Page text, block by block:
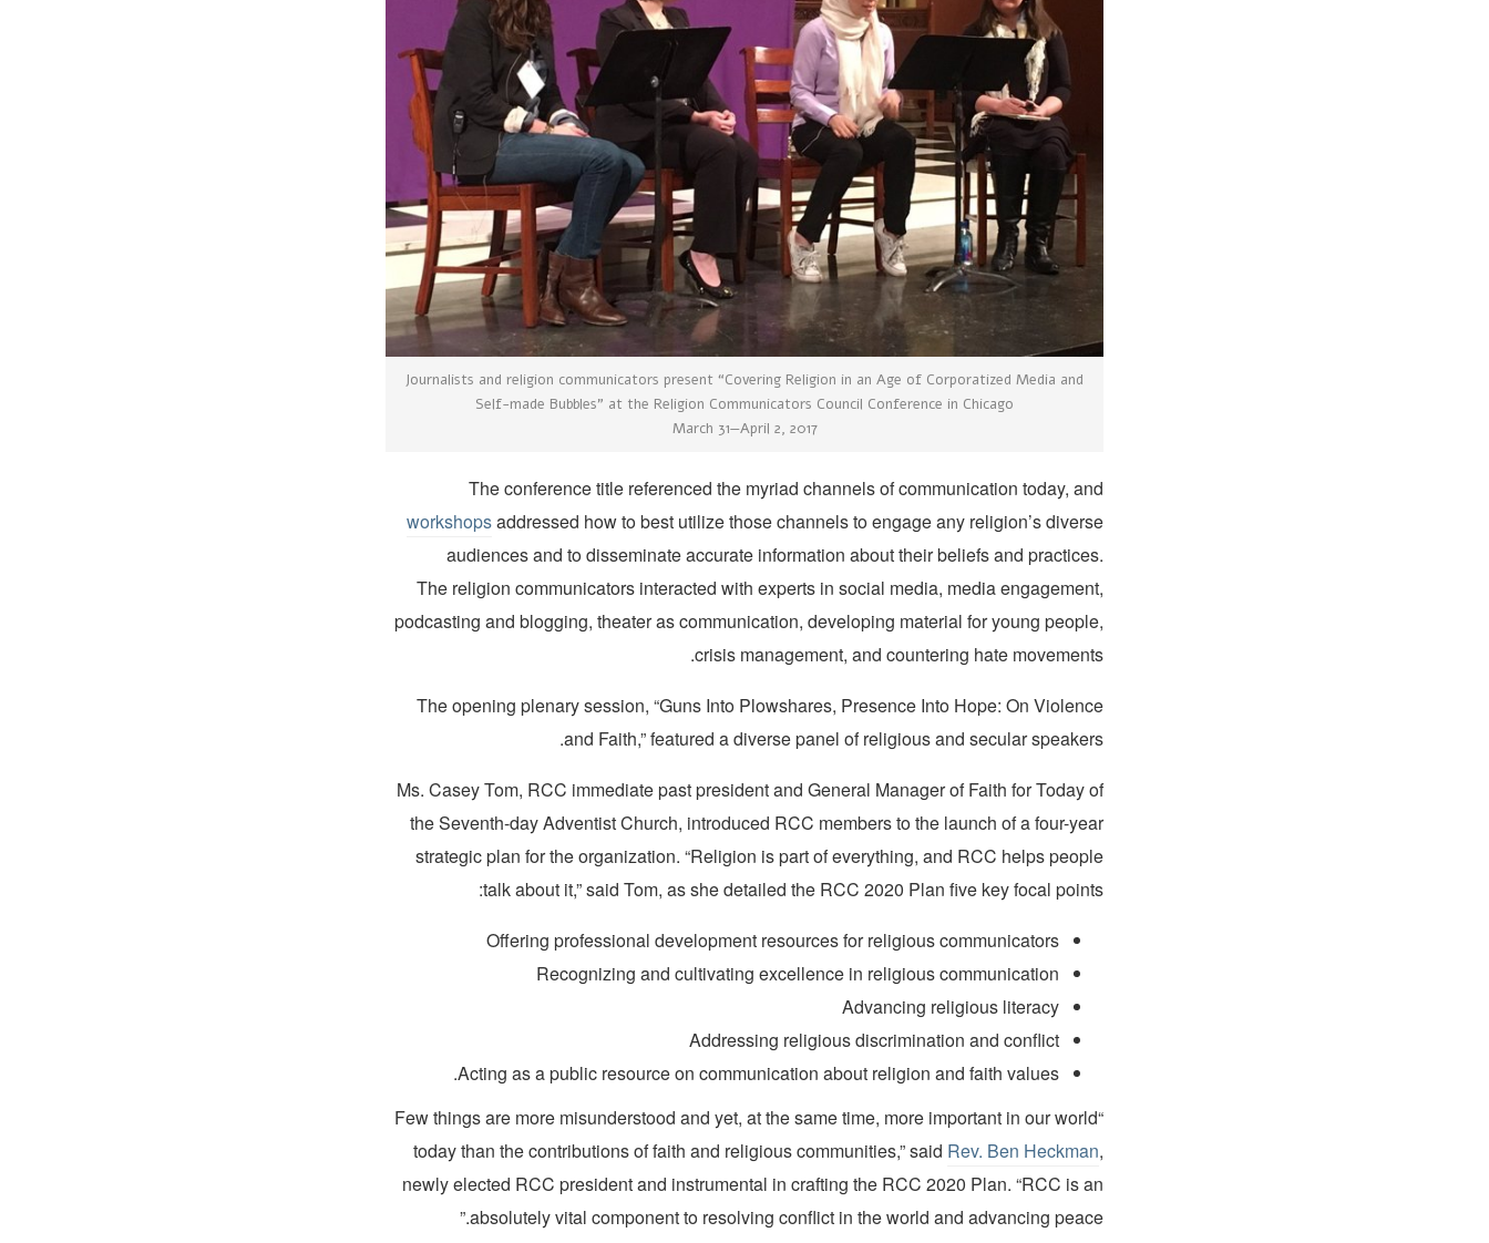
Journalists and religion communicators present “Covering Religion in an Age of Corporatized Media and
Self-made Bubbles” at the Religion Communicators Council Conference in Chicago
March 31—April 2, 2017
The conference title referenced the myriad channels of communication today, and
workshopsaddressed how to best utilize those channels to engage any religion’s diverse
audiences and to disseminate accurate information about their beliefs and practices.
The religion communicators interacted with experts in social media, media engagement,
podcasting and blogging, theater as communication, developing material for young people,
crisis management, and countering hate movements.
The opening plenary session, “Guns Into Plowshares, Presence Into Hope: On Violence
and Faith,” featured a diverse panel of religious and secular speakers.
Ms. Casey Tom, RCC immediate past president and General Manager of Faith for Today of
the Seventh-day Adventist Church, introduced RCC members to the launch of a four-year
strategic plan for the organization. “Religion is part of everything, and RCC helps people
talk about it,” said Tom, as she detailed the RCC 2020 Plan five key focal points:
Offering professional development resources for religious communicators
Recognizing and cultivating excellence in religious communication
Advancing religious literacy
Addressing religious discrimination and conflict
Acting as a public resource on communication about religion and faith values.
“Few things are more misunderstood and yet, at the same time, more important in our world
today than the contributions of faith and religious communities,” said Rev. Ben Heckman,
newly elected RCC president and instrumental in crafting the RCC 2020 Plan. “RCC is an
absolutely vital component to resolving conflict in the world and advancing peace.”